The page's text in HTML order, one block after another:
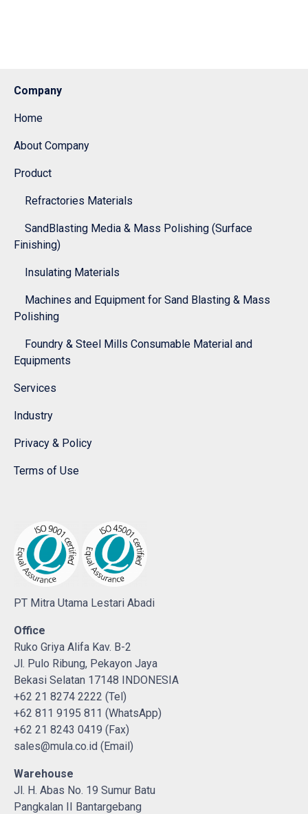
Company
Home
About Company
Product
Refractories Materials
SandBlasting Media & Mass Polishing (Surface
Finishing)
Insulating Materials
Machines and Equipment for Sand Blasting & Mass
Polishing
Foundry & Steel Mills Consumable Material and
Equipments
Services
Industry
Privacy & Policy
Terms of Use
PT Mitra Utama Lestari Abadi
Office
Ruko Griya Alifa Kav. B-2
Jl. Pulo Ribung, Pekayon Jaya
Bekasi Selatan 17148 INDONESIA
+62 21 8274 2222 (Tel)
+62 811 9195 811 (WhatsApp)
+62 21 8243 0419 (Fax)
sales@mula.co.id (Email)
Warehouse
Jl. H. Abas No. 19 Sumur Batu
Pangkalan II Bantargebang